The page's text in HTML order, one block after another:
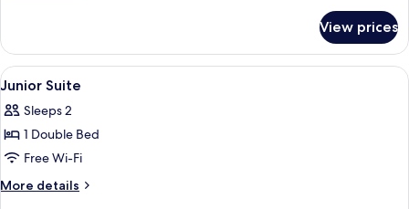
Quadruple
Room
View prices
View
all
photos
for
Junior
Suite
A bedroom with a wooden ceiling, a
1
Junior Suite
Sleeps 2
1 Double Bed
Free Wi-Fi
More details
More